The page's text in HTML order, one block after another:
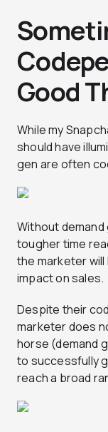
Good
While my
should have
gen are often
Without demand
tougher time
the marketer will
impact on sales.
Despite their
marketer does
horse (demand
to successfully
reach a broad